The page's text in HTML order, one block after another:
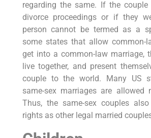
regarding the same. If the
divorce proceedings or if they
person cannot be termed as a
some states that allow common-
get into a common-law marriage,
live together, and present
couple to the world. Many US
same-sex marriages are allowed
Thus, the same-sex couples
rights as other legal married